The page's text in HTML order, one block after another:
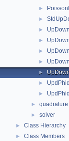
►
►
►
►
►
►
►
►
►
► quadrature
► solver
► Class Hierarchy
► Class Members